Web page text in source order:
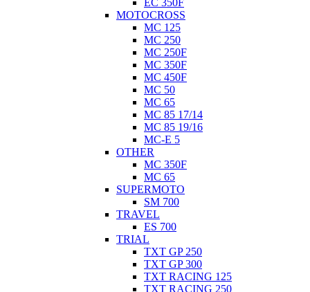
MOTOCROSS
MC 125
MC 250
MC 250F
MC 350F
MC 450F
MC 50
MC 65
MC 85 17/14
MC 85 19/16
MC-E 5
OTHER
MC 350F
MC 65
SUPERMOTO
SM 700
TRAVEL
ES 700
TRIAL
TXT GP 250
TXT GP 300
TXT RACING 125
TXT RACING 250